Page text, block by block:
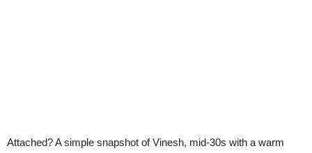
Attached? A simple snapshot of Vinesh, mid-30s with a warm